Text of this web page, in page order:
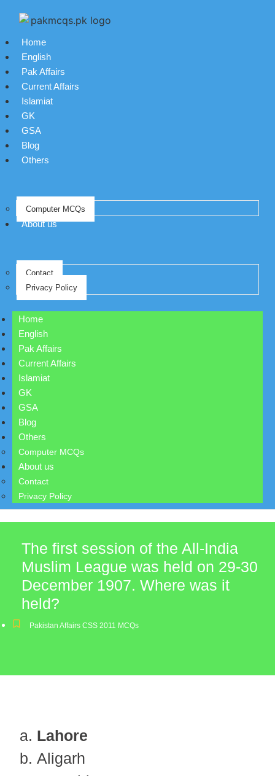
Home
English
Pak Affairs
Current Affairs
Islamiat
GK
GSA
Blog
Others
Computer MCQs
About us
Contact
Privacy Policy
Home
English
Pak Affairs
Current Affairs
Islamiat
GK
GSA
Blog
Others
Computer MCQs
About us
Contact
Privacy Policy
The first session of the All-India
Muslim League was held on 29-30
December 1907. Where was it
held?
Pakistan Affairs CSS 2011 MCQs
Lahore
Aligarh